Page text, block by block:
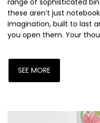
these aren’t just
imagination, built to last
you open them. Your
SEE MORE